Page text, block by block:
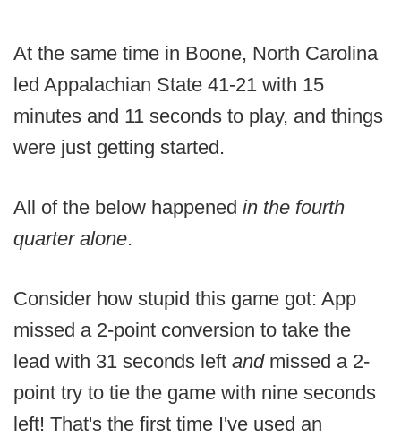
At the same time in Boone, North Carolina
led Appalachian State 41-21 with 15
minutes and 11 seconds to play, and things
were just getting started.
All of the below happened in the fourth
quarter alone.
Consider how stupid this game got: App
missed a 2-point conversion to take the
lead with 31 seconds left and missed a 2-
point try to tie the game with nine seconds
left! That's the first time I've used an